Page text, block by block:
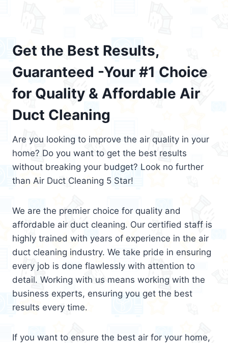
Get the Best Results,
Guaranteed -Your #1 Choice
for Quality & Affordable Air
Duct Cleaning
Are you looking to improve the air quality in your
home? Do you want to get the best results
without breaking your budget? Look no further
than Air Duct Cleaning 5 Star!
We are the premier choice for quality and
affordable air duct cleaning. Our certified staff is
highly trained with years of experience in the air
duct cleaning industry. We take pride in ensuring
every job is done flawlessly with attention to
detail. Working with us means working with the
business experts, ensuring you get the best
results every time.
If you want to ensure the best air for your home,